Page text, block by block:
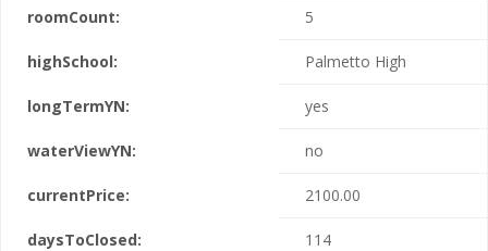
roomCount: 5
highSchool: Palmetto High
longTermYN: yes
waterViewYN: no
currentPrice: 2100.00
daysToClosed: 114